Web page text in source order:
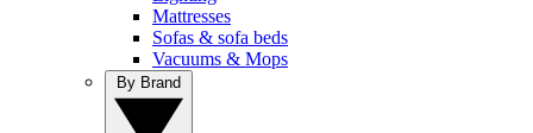
Mattresses
Sofas & sofa beds
Vacuums & Mops